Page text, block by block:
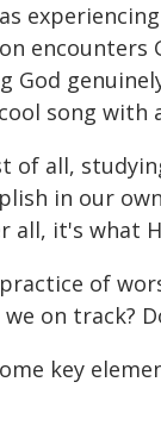
song with
all,
in our
all, it's what
of
on track?
key